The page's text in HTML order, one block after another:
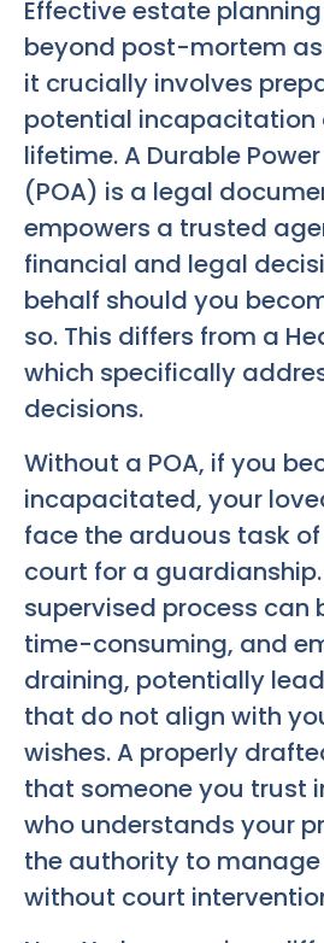
Effective estate
beyond post-mortem
it crucially involves
potential incapacitation
lifetime. A Durable
(POA) is a legal
empowers a trusted
financial and legal
behalf should you
so. This differs from a
which specifically
decisions.
Without a POA, if you
incapacitated, your
face the arduous task
court for a
supervised process can
time-consuming, and
draining, potentially
that do not align with
wishes. A properly
that someone you trust
who understands your
the authority to
without court